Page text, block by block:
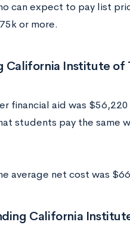
can expect to pay list
or more.
Institute of
financial aid was
students pay the same
average net cost was
California